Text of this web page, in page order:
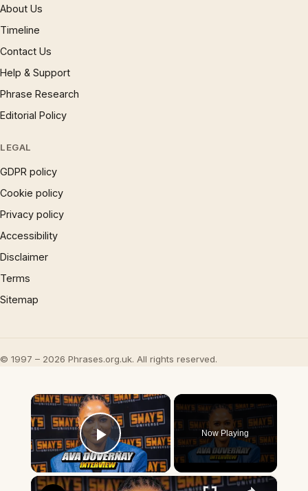
About Us
Timeline
Contact Us
Help & Support
Phrase Research
Editorial Policy
LEGAL
GDPR policy
Cookie policy
Privacy policy
Accessibility
Disclaimer
Terms
Sitemap
© 1997 – 2026 Phrases.org.uk. All rights reserved.
×
Play Video
Now Playing
×